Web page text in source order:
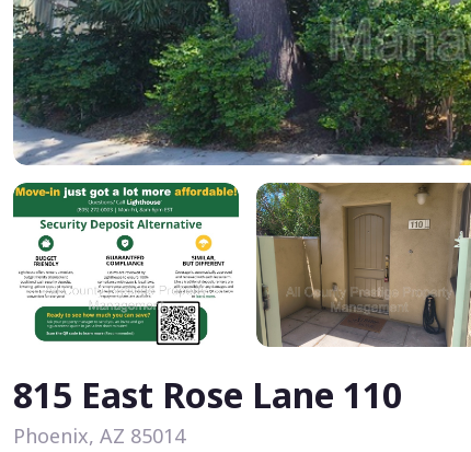
815 East Rose Lane 110
Phoenix, AZ 85014